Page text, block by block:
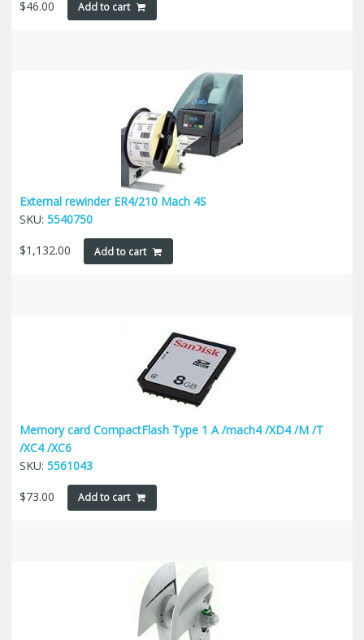
$46.00 Add to cart
External rewinder ER4/210 Mach 4S
SKU: 5540750
$1,132.00 Add to cart
Memory card CompactFlash Type 1 A /mach4 /XD4 /M /T
/XC4 /XC6
SKU: 5561043
$73.00 Add to cart